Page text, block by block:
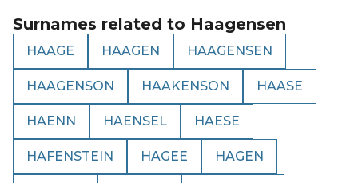
Surnames related to Haagensen
HAAGE HAAGEN HAAGENSEN
HAAGENSON HAAKENSON HAASE
HAENN HAENSEL HAESE
HAFENSTEIN HAGEE HAGEN